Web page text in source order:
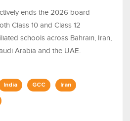
ends the 2026 board
Class 10 and Class 12
schools across Bahrain, Iran,
Arabia and the UAE.
India GCC Iran